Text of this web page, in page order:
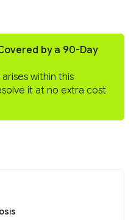
by a 90-Day
within this
it at no extra cost